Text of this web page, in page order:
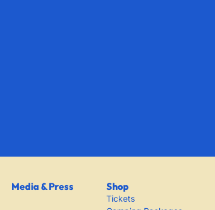
Media & Press Shop
Tickets